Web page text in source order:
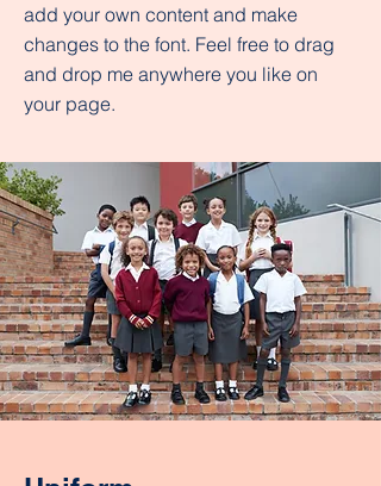
add your own content and make
changes to the font. Feel free to drag
and drop me anywhere you like on
your page.